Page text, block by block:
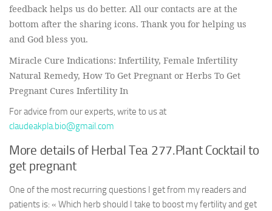
feedback helps us do better. All our contacts are at the
bottom after the sharing icons. Thank you for helping us
and God bless you.
Miracle Cure Indications: Infertility, Female Infertility
Natural Remedy, How To Get Pregnant or Herbs To Get
Pregnant Cures Infertility In
For advice from our experts, write to us at
claudeakpla.bio@gmail.com
More details of Herbal Tea 277.Plant Cocktail to
get pregnant
One of the most recurring questions I get from my readers and
patients is: « Which herb should I take to boost my fertility and get